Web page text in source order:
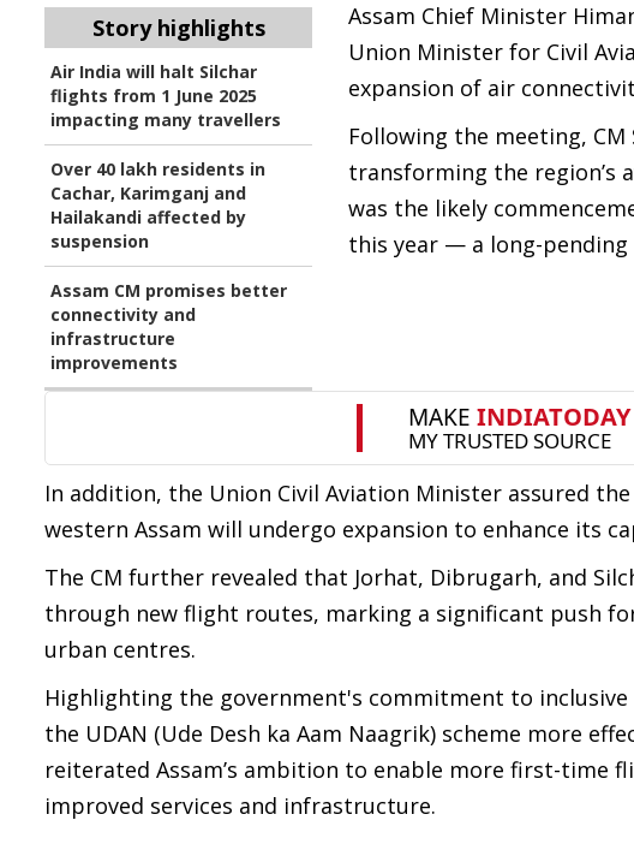
Story highlights
Air India will halt Silchar
flights from 1 June 2025
impacting many travellers
Over 40 lakh residents in
Cachar, Karimganj and
Hailakandi affected by
suspension
Assam CM promises better
connectivity and
infrastructure
improvements
Assam Chief Minister
Union Minister for Civil
expansion of air
Following the meeting,
transforming the region’s
was the likely
this year — a long-
In addition, the Union Civil Aviation Minister assured
western Assam will undergo expansion to enhance its
The CM further revealed that Jorhat, Dibrugarh, and
through new flight routes, marking a significant push
urban centres.
Highlighting the government's commitment to inclusive
the UDAN (Ude Desh ka Aam Naagrik) scheme more
reiterated Assam’s ambition to enable more first-time
improved services and infrastructure.